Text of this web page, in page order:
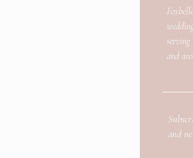
and
and